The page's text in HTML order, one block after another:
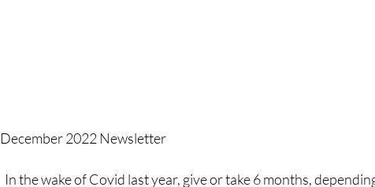
December 2022 Newsletter